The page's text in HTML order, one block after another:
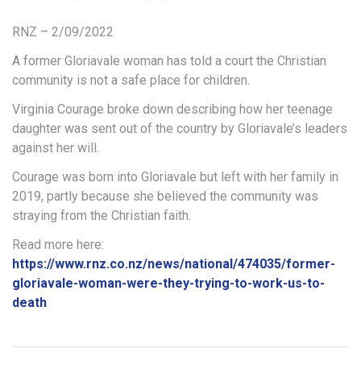
RNZ – 2/09/2022
A former Gloriavale woman has told a court the Christian
community is not a safe place for children.
Virginia Courage broke down describing how her teenage
daughter was sent out of the country by Gloriavale’s leaders
against her will.
Courage was born into Gloriavale but left with her family in
2019, partly because she believed the community was
straying from the Christian faith.
Read more here:
https://www.rnz.co.nz/news/national/474035/former-
gloriavale-woman-were-they-trying-to-work-us-to-
death